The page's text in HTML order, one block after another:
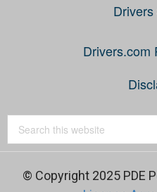
Drivers.com
© Copyright 2025 PDE